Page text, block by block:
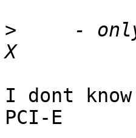
>
-
I dont
PCI-E